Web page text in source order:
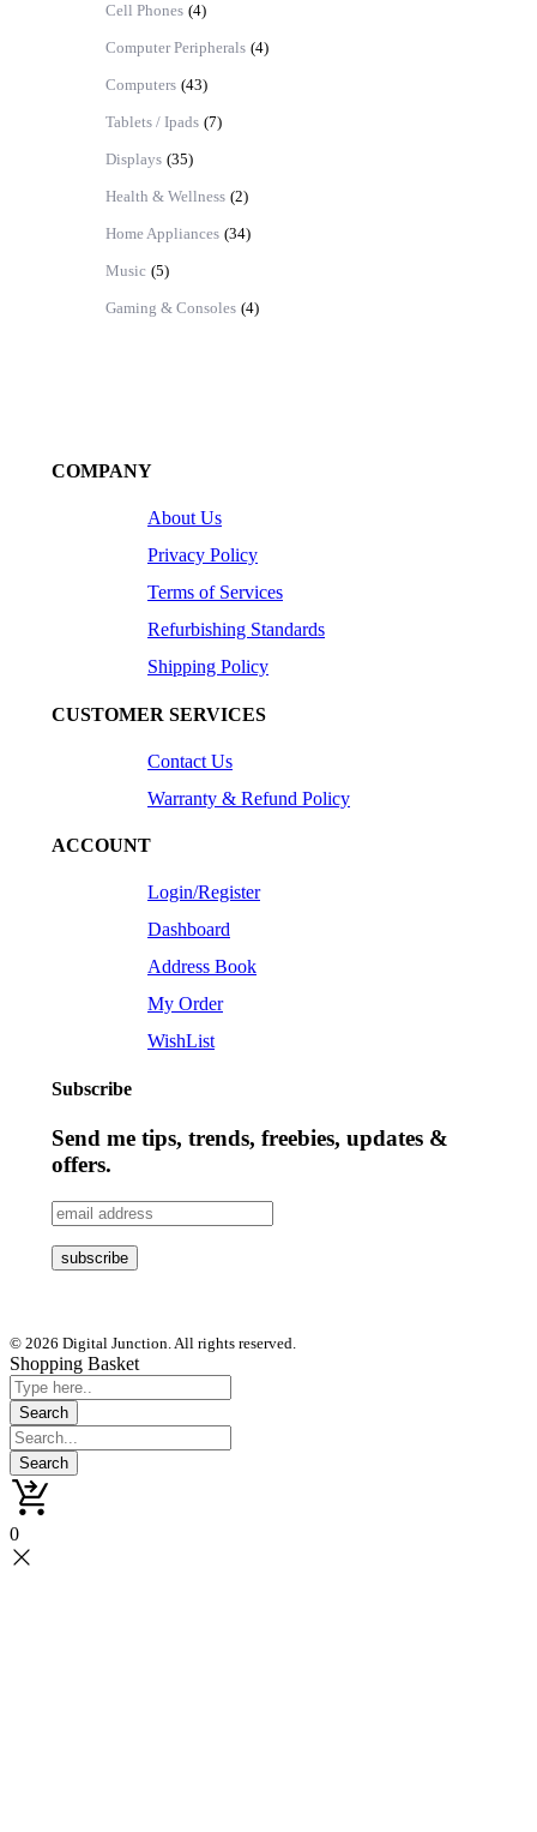
Cell Phones (4)
Computer Peripherals (4)
Computers (43)
Tablets / Ipads (7)
Displays (35)
Health & Wellness (2)
Home Appliances (34)
Music (5)
Gaming & Consoles (4)
COMPANY
About Us
Privacy Policy
Terms of Services
Refurbishing Standards
Shipping Policy
CUSTOMER SERVICES
Contact Us
Warranty & Refund Policy
ACCOUNT
Login/Register
Dashboard
Address Book
My Order
WishList
Subscribe
Send me tips, trends, freebies, updates &
offers.
© 2026 Digital Junction. All rights reserved.
Shopping Basket
0